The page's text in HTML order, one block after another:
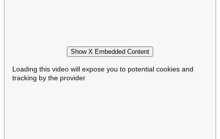
Show X Embedded Content
Loading this video will expose you to potential cookies and
tracking by the provider